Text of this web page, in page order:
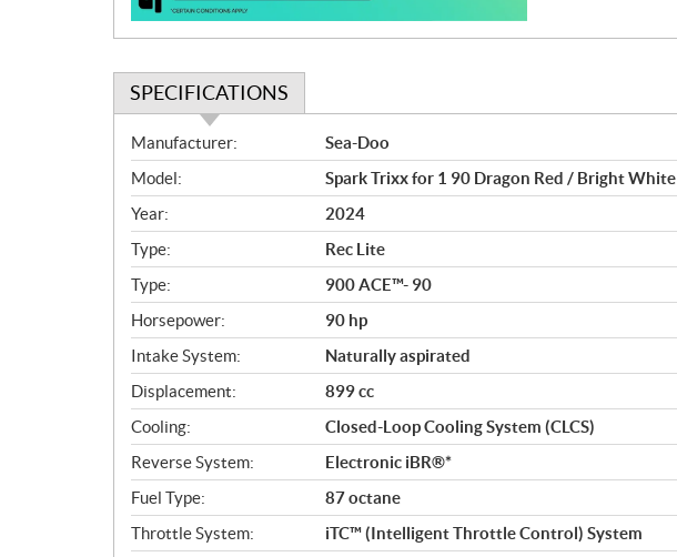
SPECIFICATIONS
S
p
e
c
i
f
i
c
a
t
i
o
n
s
Manufacturer:
Sea-Doo
Model:
Spark Trixx for 1 90 Dragon Red / Bright White
Year:
2024
Type:
Rec Lite
Type:
900 ACE™- 90
Horsepower:
90 hp
Intake System:
Naturally aspirated
Displacement:
899 cc
Cooling:
Closed-Loop Cooling System (CLCS)
Reverse System:
Electronic iBR®*
Fuel Type:
87 octane
Throttle System:
iTC™ (Intelligent Throttle Control) System